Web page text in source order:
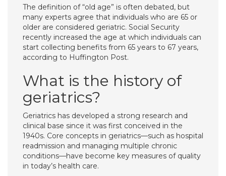
The definition of “old age” is often debated, but
many experts agree that individuals who are 65 or
older are considered geriatric. Social Security
recently increased the age at which individuals can
start collecting benefits from 65 years to 67 years,
according to Huffington Post.
What is the history of
geriatrics?
Geriatrics has developed a strong research and
clinical base since it was first conceived in the
1940s. Core concepts in geriatrics—such as hospital
readmission and managing multiple chronic
conditions—have become key measures of quality
in today’s health care.